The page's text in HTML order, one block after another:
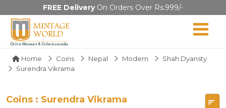
FREE DeliveryOn Orders Over Rs.999/-
Home Coins Nepal Modern
Shah Dyansty
Surendra Vikrama
Coins : Surendra Vikrama